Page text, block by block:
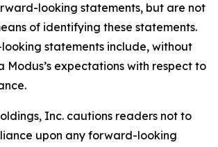
looking statements, but are not
of identifying these statements.
statements include, without
Modus’s expectations with respect to
Inc. cautions readers not to
upon any forward-looking